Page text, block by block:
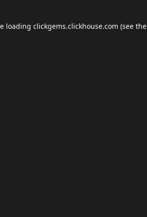
loading clickgems.clickhouse.com (see the